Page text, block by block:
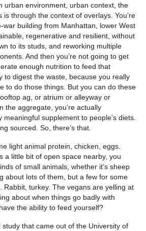
urban environment, urban context, the
is through the context of overlays. You’re
war building from Manhattan, lower West
regenerative and resilient, without
to its studs, and reworking multiple
And then you’re not going to get
enough nutrition to feed that
to digest the waste, because you really
to do those things. But you can do these
ag, or atrium or alleyway or
the aggregate, you’re actually
supplement to people’s diets.
sourced. So, there’s that.
light animal protein, chicken, eggs.
a little bit of open space nearby, you
of small animals, whether it’s sheep
about lots of them, but a few for some
Rabbit, turkey. The vegans are yelling at
about when things go badly with
the ability to feed yourself?
study that came out of the University of